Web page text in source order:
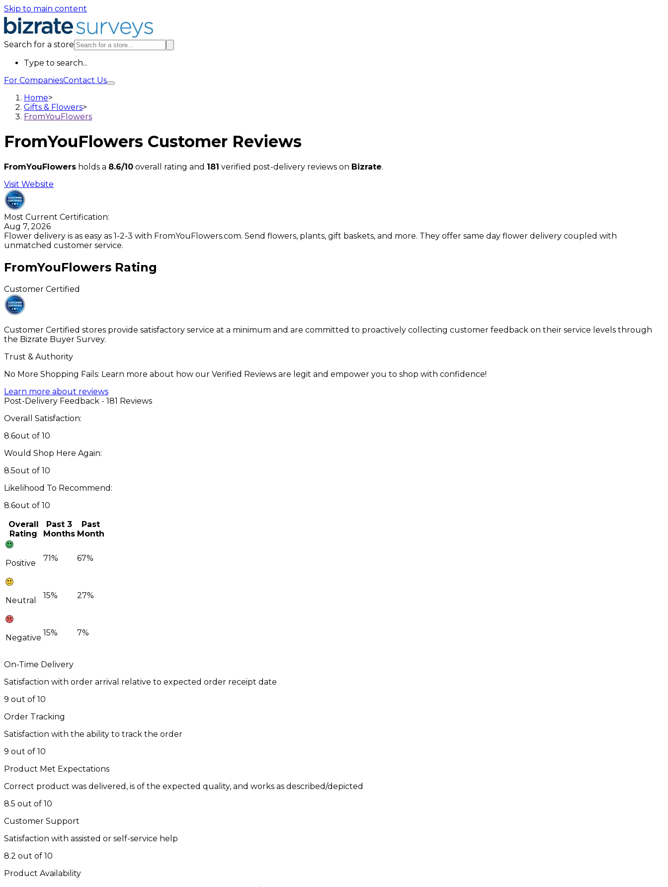
Skip to main content
Search for a store
Type to search...
For CompaniesContact Us
Home>
Gifts & Flowers>
FromYouFlowers
FromYouFlowers Customer Reviews
FromYouFlowers holds a 8.6/10 overall rating and 181 verified post-delivery reviews on Bizrate.
Visit Website
Most Current Certification:
Aug 7, 2026
Flower delivery is as easy as 1-2-3 with FromYouFlowers.com. Send flowers, plants, gift baskets, and more. They offer same day flower delivery coupled with
unmatched customer service.
FromYouFlowers Rating
Customer Certified
Customer Certified stores provide satisfactory service at a minimum and are committed to proactively collecting customer feedback on their service levels through
the Bizrate Buyer Survey.
Trust & Authority
No More Shopping Fails: Learn more about how our Verified Reviews are legit and empower you to shop with confidence!
Learn more about reviews
Post-Delivery Feedback - 181 Reviews
Overall Satisfaction:
8.6out of 10
Would Shop Here Again:
8.5out of 10
Likelihood To Recommend:
8.6out of 10
Overall
Rating
Past 3
Months
Past
Month
Positive
71% 67%
Neutral
15% 27%
Negative
15% 7%
On-Time Delivery
Satisfaction with order arrival relative to expected order receipt date
9 out of 10
Order Tracking
Satisfaction with the ability to track the order
9 out of 10
Product Met Expectations
Correct product was delivered, is of the expected quality, and works as described/depicted
8.5 out of 10
Customer Support
Satisfaction with assisted or self-service help
8.2 out of 10
Product Availability